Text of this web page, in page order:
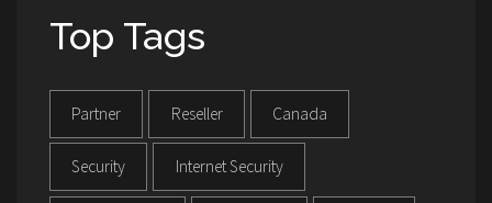
Top Tags
Partner Reseller Canada
Security Internet Security